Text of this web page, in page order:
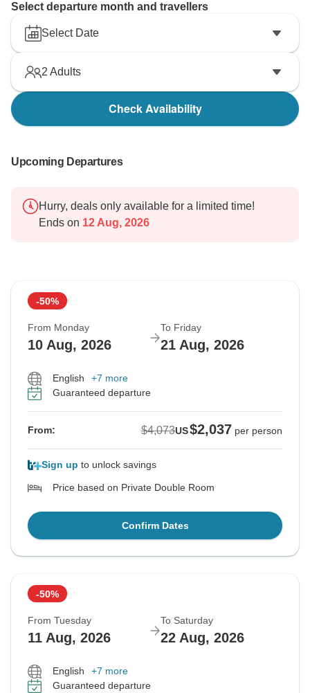
Select departure month and travellers
Select Date
2 Adults
Check Availability
Upcoming Departures
Hurry, deals only available for a limited time!
Ends on 12 Aug, 2026
-50%
From Monday
10 Aug, 2026
To Friday
21 Aug, 2026
English
+7 more
Guaranteed departure
From: $4,073US$2,037 per person
Sign up to unlock savings
Price based on Private Double Room
Confirm Dates
-50%
From Tuesday
11 Aug, 2026
To Saturday
22 Aug, 2026
English
+7 more
Guaranteed departure